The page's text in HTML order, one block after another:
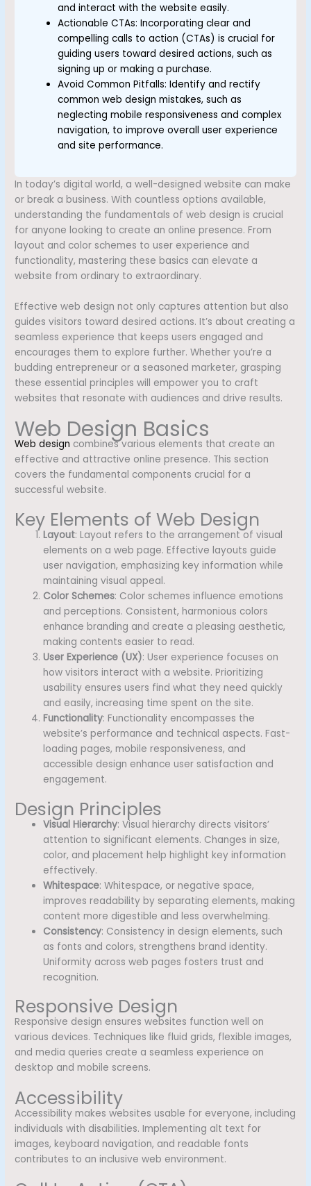
and interact with the website easily.
Actionable CTAs: Incorporating clear and
compelling calls to action (CTAs) is crucial for
guiding users toward desired actions, such as
signing up or making a purchase.
Avoid Common Pitfalls: Identify and rectify
common web design mistakes, such as
neglecting mobile responsiveness and complex
navigation, to improve overall user experience
and site performance.
In today’s digital world, a well-designed website can make
or break a business. With countless options available,
understanding the fundamentals of web design is crucial
for anyone looking to create an online presence. From
layout and color schemes to user experience and
functionality, mastering these basics can elevate a
website from ordinary to extraordinary.
Effective web design not only captures attention but also
guides visitors toward desired actions. It’s about creating a
seamless experience that keeps users engaged and
encourages them to explore further. Whether you’re a
budding entrepreneur or a seasoned marketer, grasping
these essential principles will empower you to craft
websites that resonate with audiences and drive results.
Web Design Basics
Web design combines various elements that create an
effective and attractive online presence. This section
covers the fundamental components crucial for a
successful website.
Key Elements of Web Design
Layout: Layout refers to the arrangement of visual
elements on a web page. Effective layouts guide
user navigation, emphasizing key information while
maintaining visual appeal.
Color Schemes: Color schemes influence emotions
and perceptions. Consistent, harmonious colors
enhance branding and create a pleasing aesthetic,
making contents easier to read.
User Experience (UX): User experience focuses on
how visitors interact with a website. Prioritizing
usability ensures users find what they need quickly
and easily, increasing time spent on the site.
Functionality: Functionality encompasses the
website’s performance and technical aspects. Fast-
loading pages, mobile responsiveness, and
accessible design enhance user satisfaction and
engagement.
Design Principles
Visual Hierarchy: Visual hierarchy directs visitors’
attention to significant elements. Changes in size,
color, and placement help highlight key information
effectively.
Whitespace: Whitespace, or negative space,
improves readability by separating elements, making
content more digestible and less overwhelming.
Consistency: Consistency in design elements, such
as fonts and colors, strengthens brand identity.
Uniformity across web pages fosters trust and
recognition.
Responsive Design
Responsive design ensures websites function well on
various devices. Techniques like fluid grids, flexible images,
and media queries create a seamless experience on
desktop and mobile screens.
Accessibility
Accessibility makes websites usable for everyone, including
individuals with disabilities. Implementing alt text for
images, keyboard navigation, and readable fonts
contributes to an inclusive web environment.